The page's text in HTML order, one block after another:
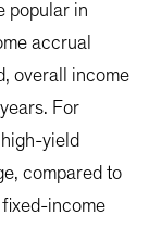
popular in
accrual
overall income
For
yield
compared to
income